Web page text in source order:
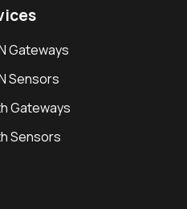
Gateways
Sensors
Gateways
Sensors